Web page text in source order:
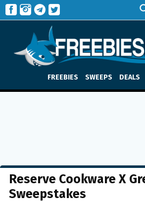
FREEBIES SWEEPS DEALS
Reserve Cookware X
Sweepstakes